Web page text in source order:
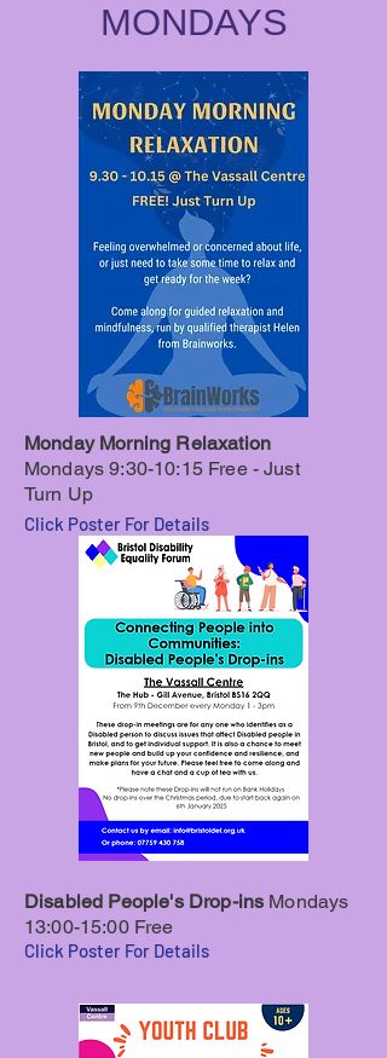
MONDAYS
Monday Morning Relaxation
Mondays 9:30-10:15 Free - Just
Turn Up
Click Poster For Details
Disabled People's Drop-ins Mondays
13:00-15:00 Free
Click Poster For Details